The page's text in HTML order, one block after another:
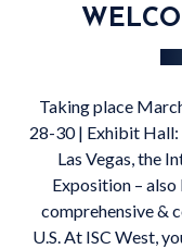
Taking place
28-30 | Exhibit Hall:
Las Vegas, the
Exposition – also
comprehensive &
U.S. At ISC West,